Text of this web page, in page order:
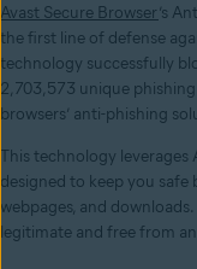
Avast Secure Browser’s
the first line of defense
technology successfully
2,703,573 unique
browsers’ anti-phishing
This technology leverages
designed to keep you
webpages, and
legitimate and free from